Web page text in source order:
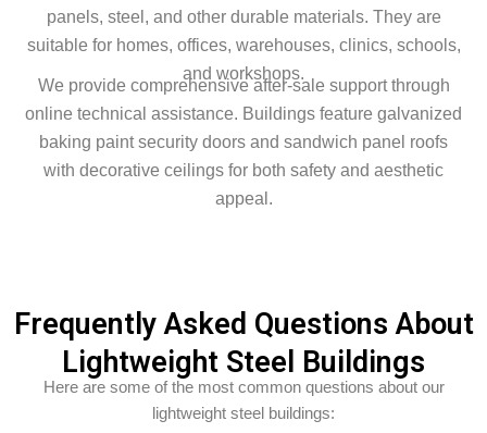
panels, steel, and other durable materials. They are
suitable for homes, offices, warehouses, clinics, schools,
and workshops.
We provide comprehensive after-sale support through
online technical assistance. Buildings feature galvanized
baking paint security doors and sandwich panel roofs
with decorative ceilings for both safety and aesthetic
appeal.
Frequently Asked Questions About
Lightweight Steel Buildings
Here are some of the most common questions about our
lightweight steel buildings: